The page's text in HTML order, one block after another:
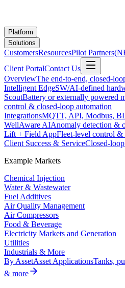
Platform
Solutions
CustomersResourcesPilot Partners
Client PortalContact Us
OverviewThe end-to-end, closed-
Intelligent EdgeSW/AI-defined
ScoutBattery or externally powered
control & closed-loop automation
IntegrationsMQTT, API, Modbus,
WellAware AIAnomaly detection &
Lift + Field AppFleet-level control &
Client Success & ServiceClosed-
Example Markets
Chemical Injection
Water & Wastewater
Fuel Additives
Air Quality Management
Air Compressors
Food & Beverage
Electricity Markets and Generation
Utilities
Industrials & More
By AssetAsset ApplicationsTanks,
& more